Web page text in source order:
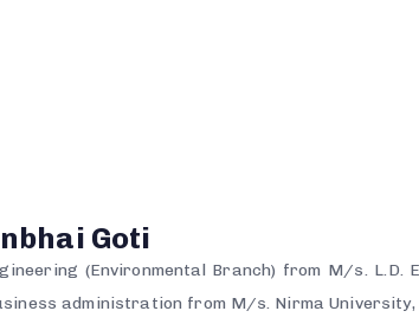
Goti
(Environmental Branch) from M/s. L.D.
administration from M/s. Nirma University,